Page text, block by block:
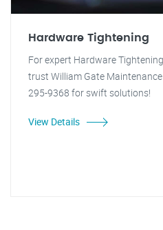
Hardware Tightening
For expert Hardware
trust William Gate
295-9368 for swift solutions!
View Details